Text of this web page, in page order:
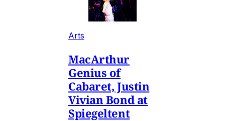
Arts
MacArthur
Genius of
Cabaret, Justin
Vivian Bond at
Spiegeltent